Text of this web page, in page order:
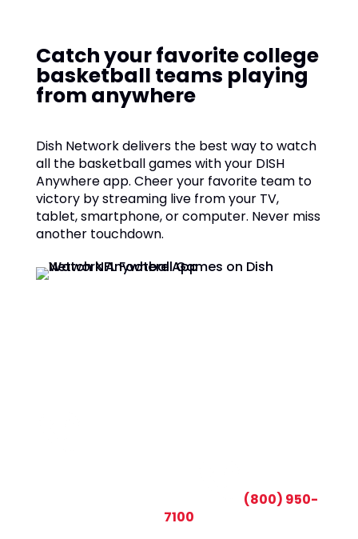
Catch your favorite college
basketball teams playing
from anywhere
Dish Network delivers the best way to watch
all the basketball games with your DISH
Anywhere app. Cheer your favorite team to
victory by streaming live from your TV,
tablet, smartphone, or computer. Never miss
another touchdown.
(800) 950-
7100